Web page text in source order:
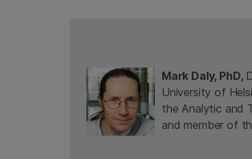
Mark Daly, PhD,
University of
the Analytic and
and member of